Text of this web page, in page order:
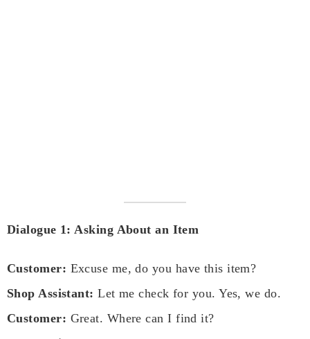
Dialogue 1: Asking About an Item
Customer: Excuse me, do you have this item?
Shop Assistant: Let me check for you. Yes, we do.
Customer: Great. Where can I find it?